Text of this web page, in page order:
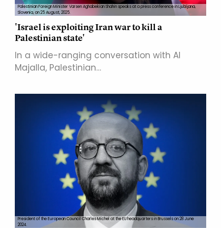
Palestinian Foreign Minister Varsen Aghabekian Shahin speaks at a press conference in Ljubljana,
Slovenia, on 25 August, 2025.
'Israel is exploiting Iran war to kill a
Palestinian state'
In a wide-ranging conversation with Al
Majalla, Palestinian…
President of the European Council Charles Michel at the EU headquarters in Brussels on 28 June
2024.